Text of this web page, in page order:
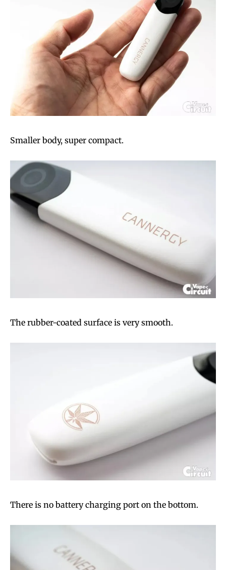
Smaller body, super compact.
The rubber-coated surface is very smooth.
There is no battery charging port on the bottom.